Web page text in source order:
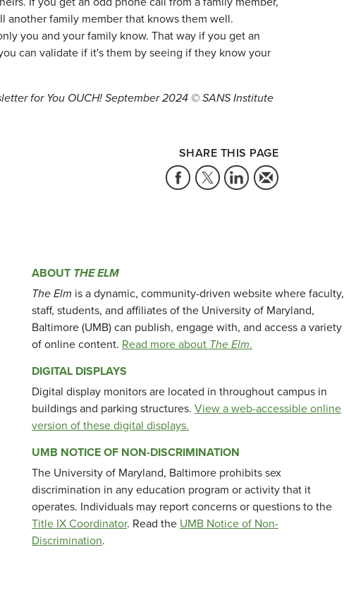
another family member that knows them well.
you and your family know. That way if you get an
can validate if it's them by seeing if they know your
for You OUCH!September 2024 © SANS Institute
SHARE THIS PAGE
ABOUT THE ELM
The Elm is a dynamic, community-driven website where faculty,
staff, students, and affiliates of the University of Maryland,
Baltimore (UMB) can publish, engage with, and access a variety
of online content. Read more about The Elm.
DIGITAL DISPLAYS
Digital display monitors are located in throughout campus in
buildings and parking structures. View a web-accessible online
version of these digital displays.
UMB NOTICE OF NON-DISCRIMINATION
The University of Maryland, Baltimore prohibits sex
discrimination in any education program or activity that it
operates. Individuals may report concerns or questions to the
Title IX Coordinator. Read the UMB Notice of Non-
Discrimination.